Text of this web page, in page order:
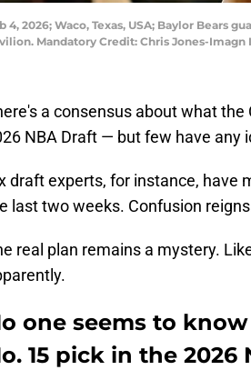
4, 2026; Waco, Texas, USA; Baylor Bears
Mandatory Credit: Chris Jones-
a consensus about what
NBA Draft — but few have any
draft experts, for instance, have
last two weeks. Confusion
real plan remains a mystery.
one seems to
15 pick in the 2026